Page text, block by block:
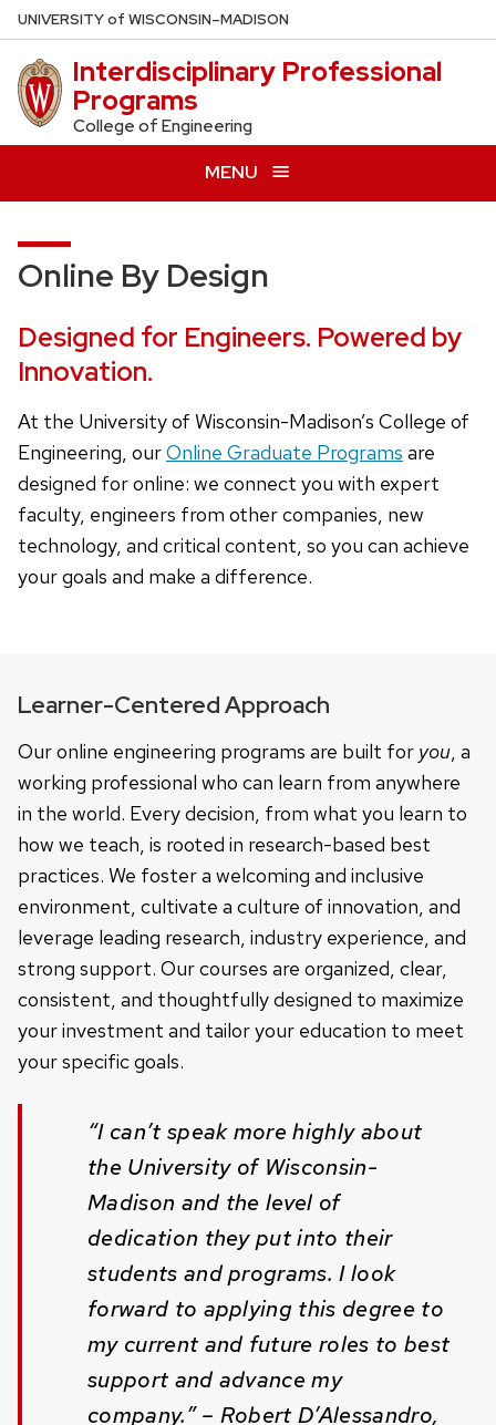
Skip
to
main
content
UNIVERSITYof WISCONSIN–MADISON
Interdisciplinary Professional
Programs
College of Engineering
MENU
Online By Design
Designed for Engineers. Powered by
Innovation.
At the University of Wisconsin-Madison’s College of
Engineering, ourOnline Graduate Programs are
designed for online: we connect you with expert
faculty, engineers from other companies, new
technology, and critical content, so you can achieve
your goals and make a difference.
Learner-Centered Approach
Our online engineering programs are built for you, a
working professional who can learn from anywhere
in the world. Every decision, from what you learn to
how we teach, is rooted in research-based best
practices. We foster a welcoming and inclusive
environment, cultivate a culture of innovation, and
leverage leading research, industry experience, and
strong support. Our courses are organized, clear,
consistent, and thoughtfully designed to maximize
your investment and tailor your education to meet
your specific goals.
“I can’t speak more highly about
the University of Wisconsin-
Madison and the level of
dedication they put into their
students and programs. I look
forward to applying this degree to
my current and future roles to best
support and advance my
company.” – Robert D’Alessandro,